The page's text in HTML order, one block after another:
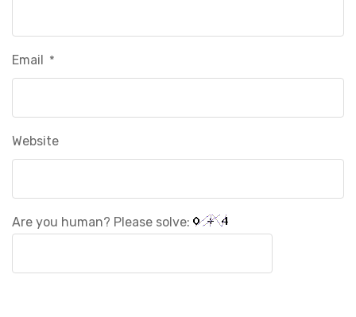
Email *
Website
Are you human? Please solve: